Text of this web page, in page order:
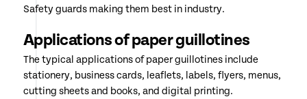
Safety guards making them best in industry.
Applications of paper guillotines
The typical applications of paper guillotines include
stationery, business cards, leaflets, labels, flyers, menus,
cutting sheets and books, and digital printing.